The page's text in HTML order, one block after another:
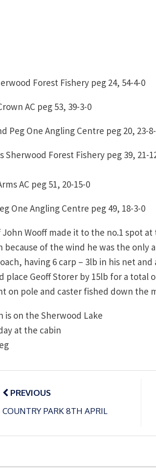
Forest Fishery peg 24, 54-4-0
AC peg 53, 39-3-0
Peg One Angling Centre peg 20, 23-
Sherwood Forest Fishery peg 39, 21-
AC peg 51, 20-15-0
One Angling Centre peg 49, 18-3-0
John Wooff made it to the no.1 spot
because of the wind he was the only
having 6 carp – 3lb in his net
place Geoff Storer by 15lb for a total
on pole and caster fished down the
is on the Sherwood Lake
at the cabin
PREVIOUS
PARK 8TH APRIL